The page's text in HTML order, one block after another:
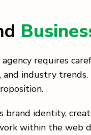
requires
and industry
brand identity,
within the web